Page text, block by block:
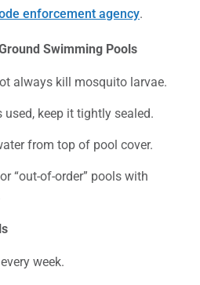
enforcement agency.
Swimming Pools
always kill mosquito larvae.
used, keep it tightly sealed.
from top of pool cover.
“out-of-order” pools with
week.